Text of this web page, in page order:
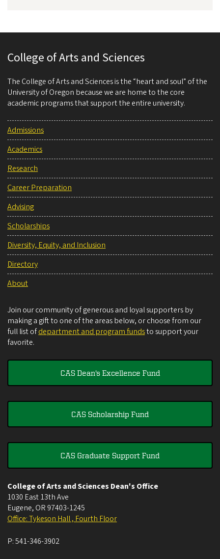
College of Arts and Sciences
The College of Arts and Sciences is the “heart and soul” of the
University of Oregon because we are home to the core
academic programs that support the entire university.
Admissions
Academics
Research
Career Preparation
Advising
Scholarships
Diversity, Equity, and Inclusion
Directory
About
Join our community of generous and loyal supporters by
making a gift to one of the areas below, or choose from our
full list ofdepartment and program fundsto support your
favorite.
CAS Dean's Excellence Fund
CAS Scholarship Fund
CAS Graduate Support Fund
College of Arts and Sciences Dean's Office
1030 East 13th Ave
Eugene, OR 97403-1245
Office: Tykeson Hall , Fourth Floor
P:541-346-3902